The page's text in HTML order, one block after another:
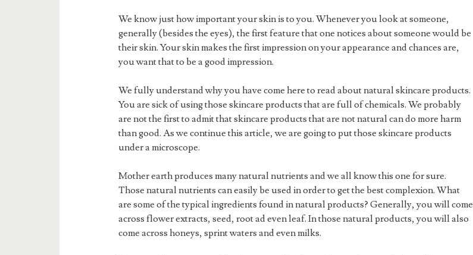
We know just how important your skin is to you. Whenever you look at someone,
generally (besides the eyes), the first feature that one notices about someone would be
their skin. Your skin makes the first impression on your appearance and chances are,
you want that to be a good impression.
We fully understand why you have come here to read about natural skincare products.
You are sick of using those skincare products that are full of chemicals. We probably
are not the first to admit that skincare products that are not natural can do more harm
than good. As we continue this article, we are going to put those skincare products
under a microscope.
Mother earth produces many natural nutrients and we all know this one for sure.
Those natural nutrients can easily be used in order to get the best complexion. What
are some of the typical ingredients found in natural products? Generally, you will come
across flower extracts, seed, root ad even leaf. In those natural products, you will also
come across honeys, sprint waters and even milks.